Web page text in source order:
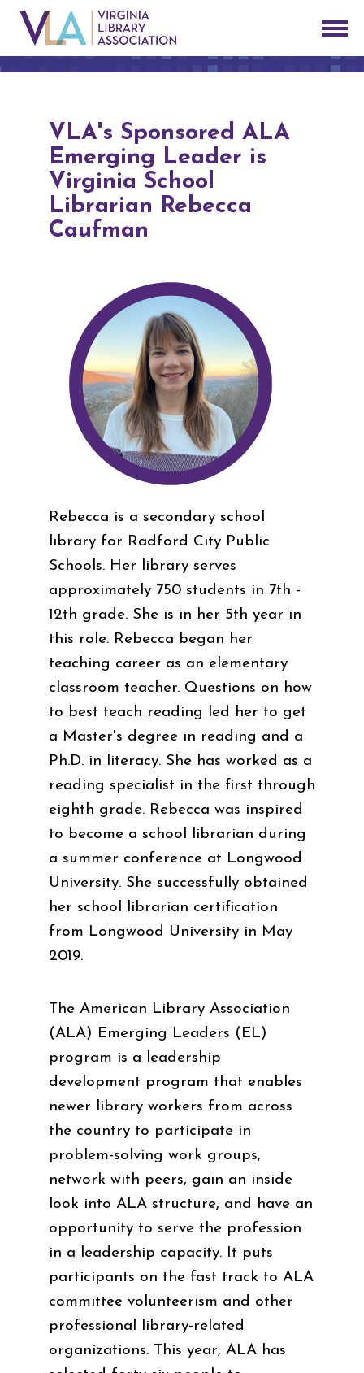
VLA's Sponsored ALA
Emerging Leader is
Virginia School
Librarian Rebecca
Caufman
Rebecca is a secondary school
library for Radford City Public
Schools. Her library serves
approximately 750 students in 7th -
12th grade. She is in her 5th year in
this role. Rebecca began her
teaching career as an elementary
classroom teacher. Questions on how
to best teach reading led her to get
a Master's degree in reading and a
Ph.D. in literacy. She has worked as a
reading specialist in the first through
eighth grade. Rebecca was inspired
to become a school librarian during
a summer conference at Longwood
University. She successfully obtained
her school librarian certification
from Longwood University in May
2019.
The American Library Association
(ALA) Emerging Leaders (EL)
program is a leadership
development program that enables
newer library workers from across
the country to participate in
problem-solving work groups,
network with peers, gain an inside
look into ALA structure, and have an
opportunity to serve the profession
in a leadership capacity. It puts
participants on the fast track to ALA
committee volunteerism and other
professional library-related
organizations. This year, ALA has